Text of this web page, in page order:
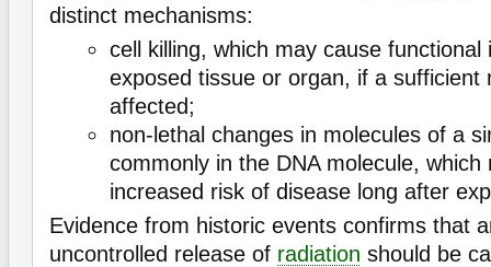
distinct mechanisms:
cell killing, which may cause
exposed tissue or organ, if a sufficient
affected;
non-lethal changes in molecules of a
commonly in the DNA molecule, which
increased risk of disease long after
Evidence from historic events confirms that
uncontrolled release of radiation should be